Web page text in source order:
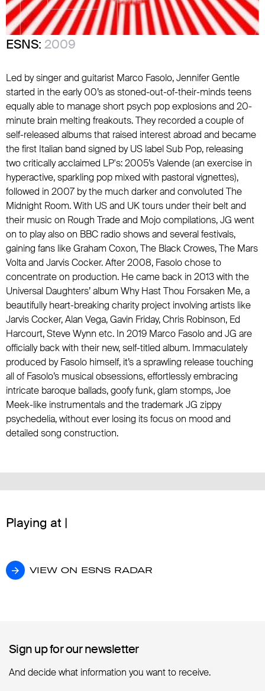
ESNS: 2009
Led by singer and guitarist Marco Fasolo, Jennifer Gentle
started in the early 00’s as stoned-out-of-their-minds teens
equally able to manage short psych pop explosions and 20-
minute brain melting freakouts. They recorded a couple of
self-released albums that raised interest abroad and became
the first Italian band signed by US label Sub Pop, releasing
two critically acclaimed LP's: 2005’s Valende (an exercise in
hyperactive, sparkling pop mixed with pastoral vignettes),
followed in 2007 by the much darker and convoluted The
Midnight Room. With US and UK tours under their belt and
their music on Rough Trade and Mojo compilations, JG went
on to play also on BBC radio shows and several festivals,
gaining fans likeGraham Coxon,The Black Crowes,The Mars
Voltaand Jarvis Cocker. After 2008, Fasolo chose to
concentrate on production. He came back in 2013 with the
Universal Daughters’ album Why Hast Thou Forsaken Me, a
beautifully heart-breaking charity project involving artists like
Jarvis Cocker, Alan Vega, Gavin Friday, Chris Robinson, Ed
Harcourt, Steve Wynn etc. In 2019 Marco Fasolo and JG are
officially back with their new, self-titled album. Immaculately
produced by Fasolo himself, it’s a sprawling release touching
all of Fasolo’s musical obsessions, effortlessly embracing
intricate baroque ballads, goofy funk, glam stomps, Joe
Meek-like instrumentals and the trademark JG zippy
psychedelia, without ever losing its focus on mood and
detailed song construction.
Playing at |
VIEW ON ESNS RADAR
VIEW ON ESNS RADAR
Sign up for our newsletter
Sign up for our newsletter
And decide what information you want to receive.